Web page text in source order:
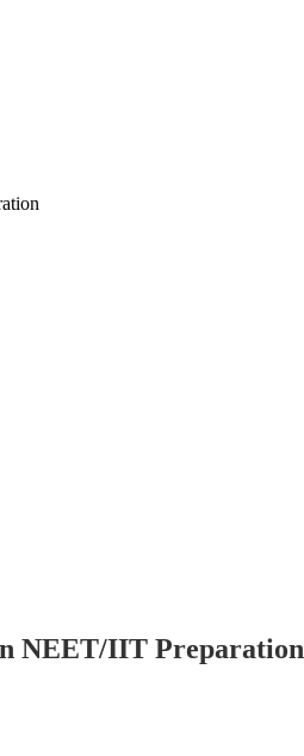
NEET/IIT Preparation